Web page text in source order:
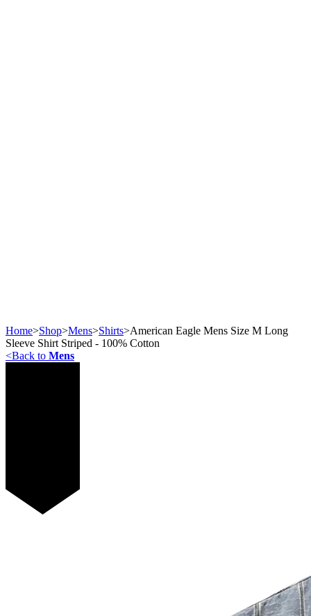
Home>Shop>Mens>Shirts>American Eagle Mens Size M Long
Sleeve Shirt Striped - 100% Cotton
<Back to Mens